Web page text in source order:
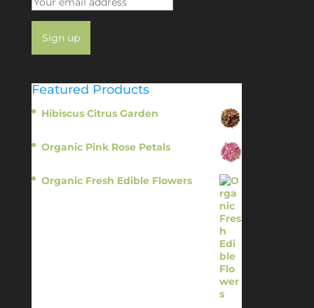
Featured Products
Hibiscus Citrus Garden
Organic Pink Rose Petals
Organic Fresh Edible Flowers